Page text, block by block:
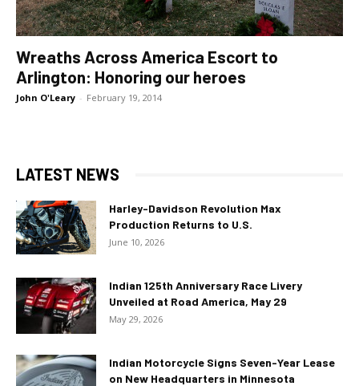
Wreaths Across America Escort to
Arlington: Honoring our heroes
John O'Leary - February 19, 2014
LATEST NEWS
Harley-Davidson Revolution Max
Production Returns to U.S.
June 10, 2026
Indian 125th Anniversary Race Livery
Unveiled at Road America, May 29
May 29, 2026
Indian Motorcycle Signs Seven-Year Lease
on New Headquarters in Minnesota